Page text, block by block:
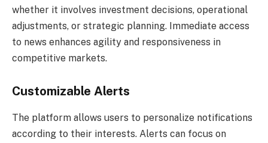
whether it involves investment decisions, operational
adjustments, or strategic planning. Immediate access
to news enhances agility and responsiveness in
competitive markets.
Customizable Alerts
The platform allows users to personalize notifications
according to their interests. Alerts can focus on